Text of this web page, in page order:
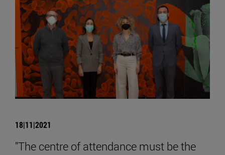
18|11|2021
"The centre of attendance must be the